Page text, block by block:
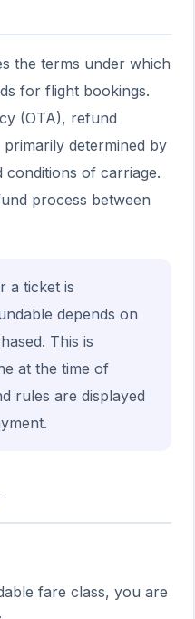
the terms under which
for flight bookings.
(OTA), refund
determined by
of carriage.
process between
a ticket is
depends on
This is
at the time of
rules are displayed
fare class, you are